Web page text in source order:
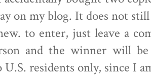
on my blog. It does not
to enter, just leave a
and the winner will be
U.S. residents only, since I